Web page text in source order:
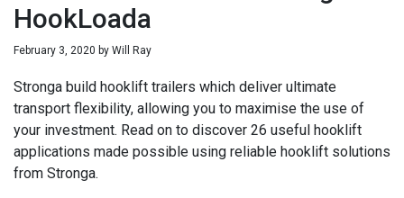
HookLoada
February 3, 2020 by Will Ray
Stronga build hooklift trailers which deliver ultimate
transport flexibility, allowing you to maximise the use of
your investment. Read on to discover 26 useful hooklift
applications made possible using reliable hooklift solutions
from Stronga.